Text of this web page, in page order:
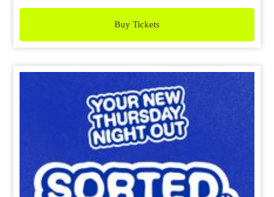
Buy Tickets